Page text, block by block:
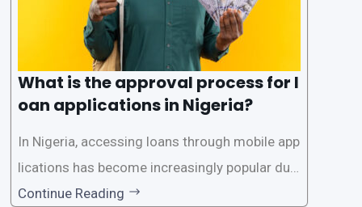
What is the approval process for l
oan applications in Nigeria?
In Nigeria, accessing loans through mobile app
lications has become increasingly popular due
to its convenience and accessibility. LairaPlus,
Continue Reading